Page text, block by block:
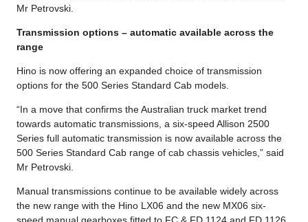
Mr Petrovski.
Transmission options – automatic available across the
range
Hino is now offering an expanded choice of transmission
options for the 500 Series Standard Cab models.
“In a move that confirms the Australian truck market trend
towards automatic transmissions, a six-speed Allison 2500
Series full automatic transmission is now available across the
500 Series Standard Cab range of cab chassis vehicles,” said
Mr Petrovski.
Manual transmissions continue to be available widely across
the new range with the Hino LX06 and the new MX06 six-
speed manual gearboxes fitted to FC & FD 1124 and FD 1126